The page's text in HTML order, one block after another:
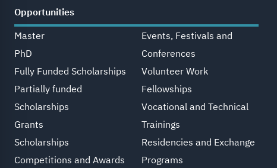
Opportunities
Master
PhD
Fully Funded Scholarships
Partially funded
Scholarships
Grants
Scholarships
Competitions and Awards
Events, Festivals and
Conferences
Volunteer Work
Fellowships
Vocational and Technical
Trainings
Residencies and Exchange
Programs